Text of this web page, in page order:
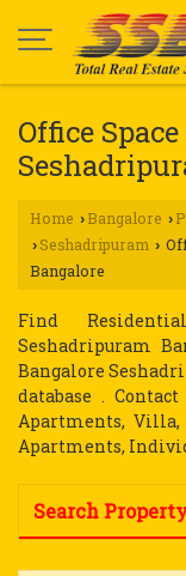
Office
Home › Bangalore ›
› Seshadripuram ›
Bangalore
Find
Seshadripuram
Bangalore
database .
Apartments, Villa,
Apartments,
Search